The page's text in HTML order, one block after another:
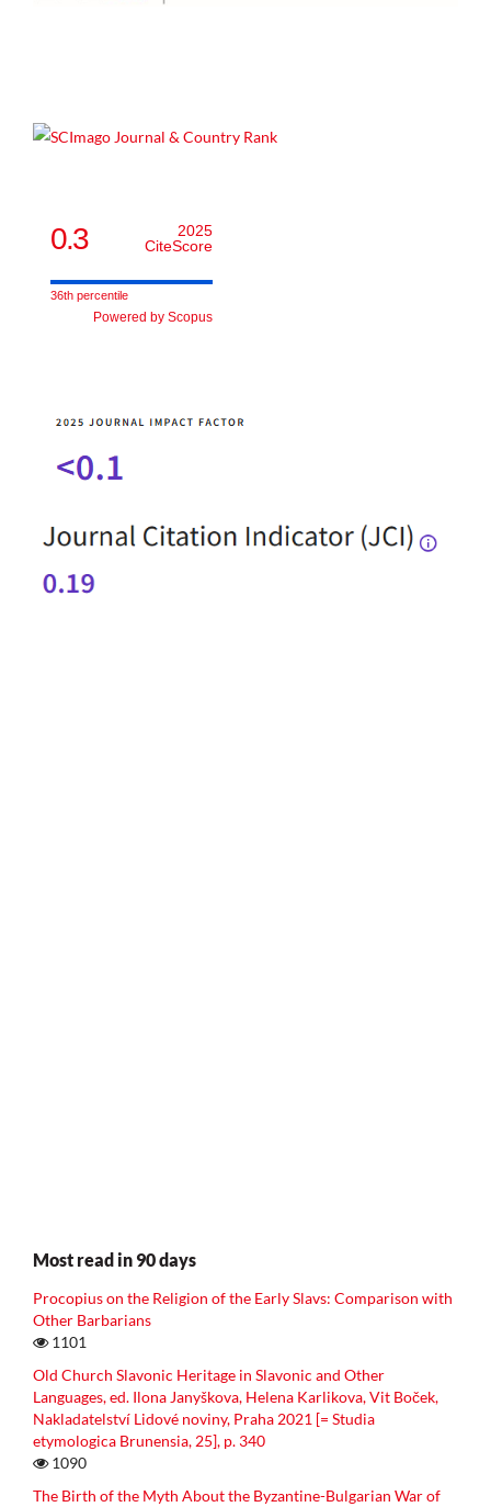
0.3
2025
CiteScore
36th percentile
Powered by Scopus
Most read in 90 days
Procopius on the Religion of the Early Slavs: Comparison with
Other Barbarians
1101
Old Church Slavonic Heritage in Slavonic and Other
Languages, ed. Ilona Janyškova, Helena Karlikova, Vit Boček,
Nakladatelství Lidové noviny, Praha 2021 [= Studia
etymologica Brunensia, 25], p. 340
1090
The Birth of the Myth About the Byzantine-Bulgarian War of